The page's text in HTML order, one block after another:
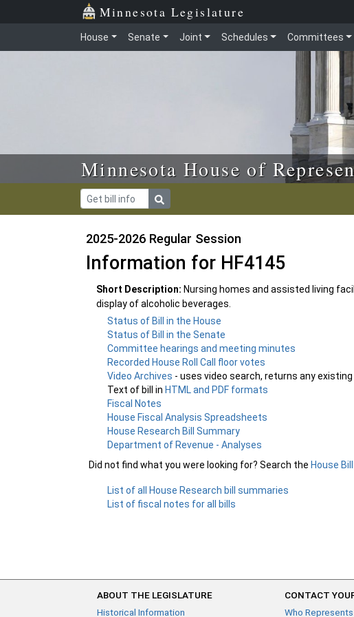
Skip to main content Minnesota Legislature
House Senate Joint Schedules Committees
Minnesota House of
2025-2026 Regular Session
Information for HF4145
Short Description: Nursing homes and assisted living
display of alcoholic beverages.
Status of Bill in the House
Status of Bill in the Senate
Committee hearings and meeting minutes
Recorded House Roll Call floor votes
Video Archives - uses video search, returns any existing
Text of bill inHTML and PDF formats
Fiscal Notes
House Fiscal Analysis Spreadsheets
House Research Bill Summary
Department of Revenue - Analyses
Did not find what you were looking for? Search the House
List of all House Research bill summaries
List of fiscal notes for all bills
ABOUT THE LEGISLATURE
Historical Information
CONTACT
Who